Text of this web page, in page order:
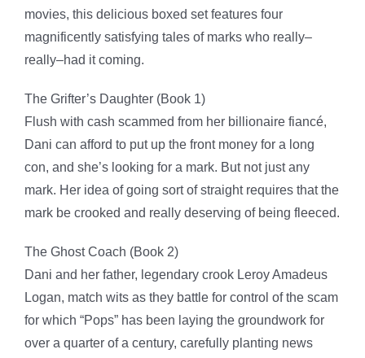
movies, this delicious boxed set features four
magnificently satisfying tales of marks who really–
really–had it coming.
The Grifter’s Daughter (Book 1)
Flush with cash scammed from her billionaire fiancé,
Dani can afford to put up the front money for a long
con, and she’s looking for a mark. But not just any
mark. Her idea of going sort of straight requires that the
mark be crooked and really deserving of being fleeced.
The Ghost Coach (Book 2)
Dani and her father, legendary crook Leroy Amadeus
Logan, match wits as they battle for control of the scam
for which “Pops” has been laying the groundwork for
over a quarter of a century, carefully planting news